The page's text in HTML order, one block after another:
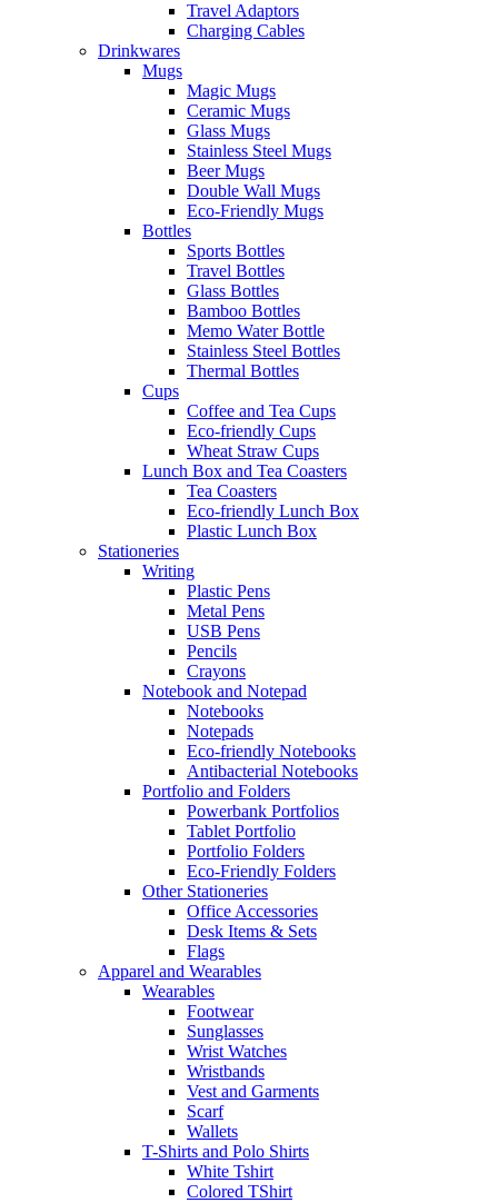
Travel Adaptors
Charging Cables
Drinkwares
Mugs
Magic Mugs
Ceramic Mugs
Glass Mugs
Stainless Steel Mugs
Beer Mugs
Double Wall Mugs
Eco-Friendly Mugs
Bottles
Sports Bottles
Travel Bottles
Glass Bottles
Bamboo Bottles
Memo Water Bottle
Stainless Steel Bottles
Thermal Bottles
Cups
Coffee and Tea Cups
Eco-friendly Cups
Wheat Straw Cups
Lunch Box and Tea Coasters
Tea Coasters
Eco-friendly Lunch Box
Plastic Lunch Box
Stationeries
Writing
Plastic Pens
Metal Pens
USB Pens
Pencils
Crayons
Notebook and Notepad
Notebooks
Notepads
Eco-friendly Notebooks
Antibacterial Notebooks
Portfolio and Folders
Powerbank Portfolios
Tablet Portfolio
Portfolio Folders
Eco-Friendly Folders
Other Stationeries
Office Accessories
Desk Items & Sets
Flags
Apparel and Wearables
Wearables
Footwear
Sunglasses
Wrist Watches
Wristbands
Vest and Garments
Scarf
Wallets
T-Shirts and Polo Shirts
White Tshirt
Colored TShirt